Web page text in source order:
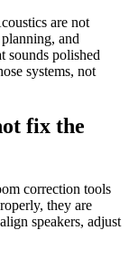
are not
and
sounds polished
systems, not
fix the
correction tools
they are
speakers, adjust